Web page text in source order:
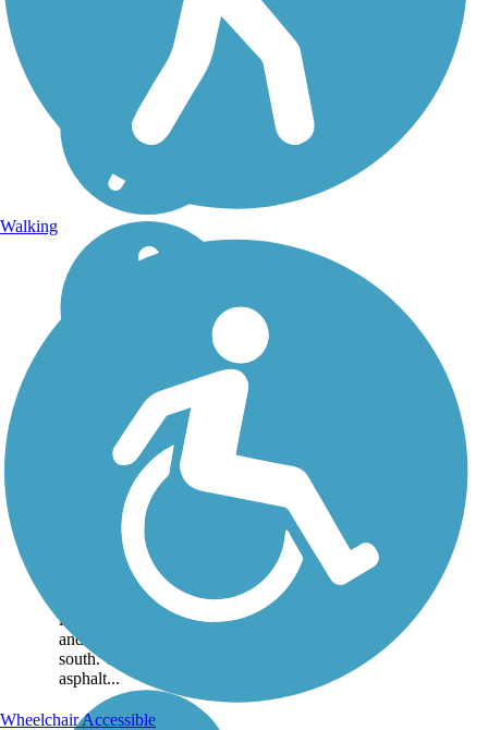
Muhlenberg
County Rail-Trail
The Muhlenberg County
Rail-Trail in rural
southwestern Kentucky
connects the community
of Central City,
Muhlenberg County's
largest city, to Powderly
and Greenville to the
south. This 6-mile
asphalt...
Walking
Wheelchair Accessible